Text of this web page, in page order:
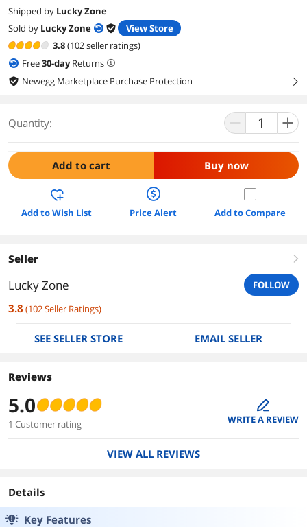
Shipped by Lucky Zone
Sold by Lucky Zone
View Store
3.8(102 seller ratings)
Free30-dayReturns
Newegg Marketplace Purchase Protection
right
Quantity:
Add to cart Buy now
Add to Wish List Price Alert Add to Compare
Seller right
Lucky Zone FOLLOW
3.8 (102Seller Ratings)
SEE SELLER STORE EMAIL SELLER
Reviews
5.0
1 Customer rating
edit
WRITE A REVIEW
VIEW ALL REVIEWS
Details
Key Features